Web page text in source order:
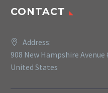
CONTACT
Address:
908 New Hampshire
United States